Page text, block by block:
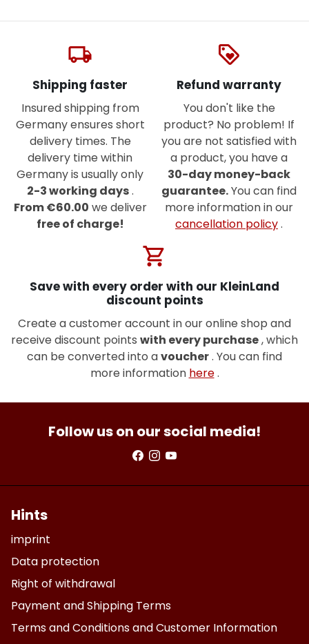
local_shipping
Shipping faster
Insured shipping from
Germany ensures short
delivery times. The
delivery time within
Germany is usually only
2-3 working days.
From €60.00 we deliver
free of charge!
loyalty
Refund warranty
You don't like the
product? No problem! If
you are not satisfied with
a product, you have a
30-day money-back
guarantee.You can find
more information in our
cancellation policy.
shopping_cart
Save with every order with our KleinLand
discount points
Create a customer account in our online shop and
receive discount points with every purchase, which
can be converted into avoucher. You can find
more information here.
Follow us on our social media!
Hints
imprint
Data protection
Right of withdrawal
Payment and Shipping Terms
Terms and Conditions and Customer Information